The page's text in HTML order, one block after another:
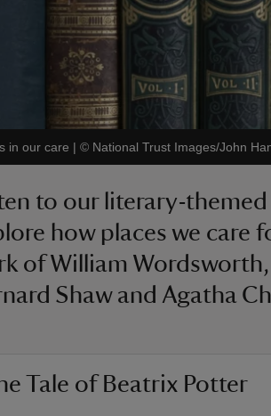
in our care | © National Trust Images/John
to our literary-
how places we care
of William
Shaw and Agatha
Tale of Beatrix Potter